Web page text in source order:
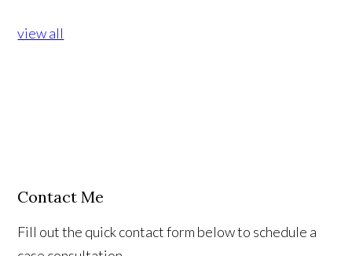
view all
Contact Me
Fill out the quick contact form below to schedule a